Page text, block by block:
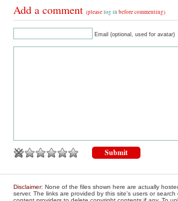
Add a comment(pleaselog in before commenting)
Email (optional, used for avatar)
Disclaimer: None of the files shown here are actually
server. The links are provided by this site's users or